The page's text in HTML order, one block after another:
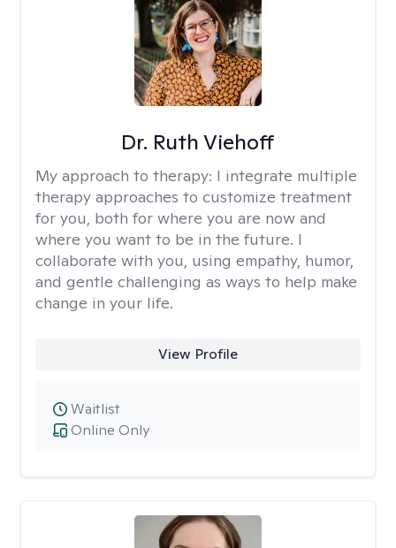
Dr. Ruth Viehoff
My approach to therapy: I integrate multiple
therapy approaches to customize treatment
for you, both for where you are now and
where you want to be in the future. I
collaborate with you, using empathy, humor,
and gentle challenging as ways to help make
change in your life.
View Profile
Online Only
Waitlist